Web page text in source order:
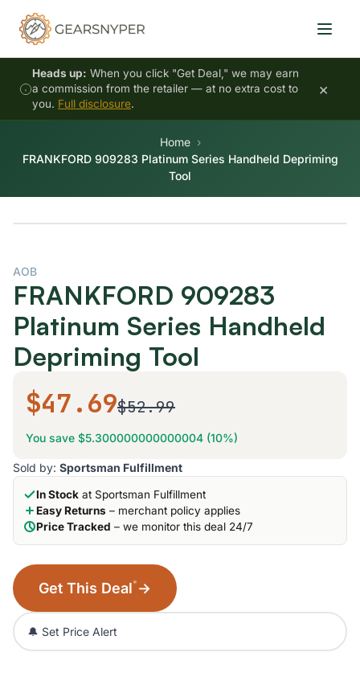
Heads up: When you click "Get Deal," we may earn
a commission from the retailer — at no extra cost to
you. Full disclosure.
×
Home
FRANKFORD 909283 Platinum Series Handheld Depriming
Tool
AOB
FRANKFORD 909283
Platinum Series Handheld
Depriming Tool
$47.69$52.99
You save $5.300000000000004 (10%)
Sold by: Sportsman Fulfillment
In Stock at Sportsman Fulfillment
Easy Returns – merchant policy applies
Price Tracked – we monitor this deal 24/7
Get This Deal* →
🔔 Set Price Alert